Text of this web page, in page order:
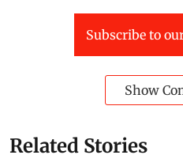
Subscribe to
Show
Related Stories